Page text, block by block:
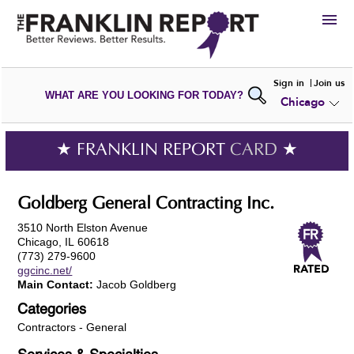
HIRE
VIEWPORTFOLIOS
WRITE AREVIEW
SUBMIT YOURCOMPANY
ADD NEWPORTFOLIO
WHAT ARE YOU LOOKING FOR TODAY?
Sign in Join us
Chicago
★ FRANKLIN REPORT CARD ★
Goldberg General Contracting Inc.
3510 North Elston Avenue
Chicago, IL 60618
(773) 279-9600
ggcinc.net/
Main Contact: Jacob Goldberg
Categories
Contractors - General